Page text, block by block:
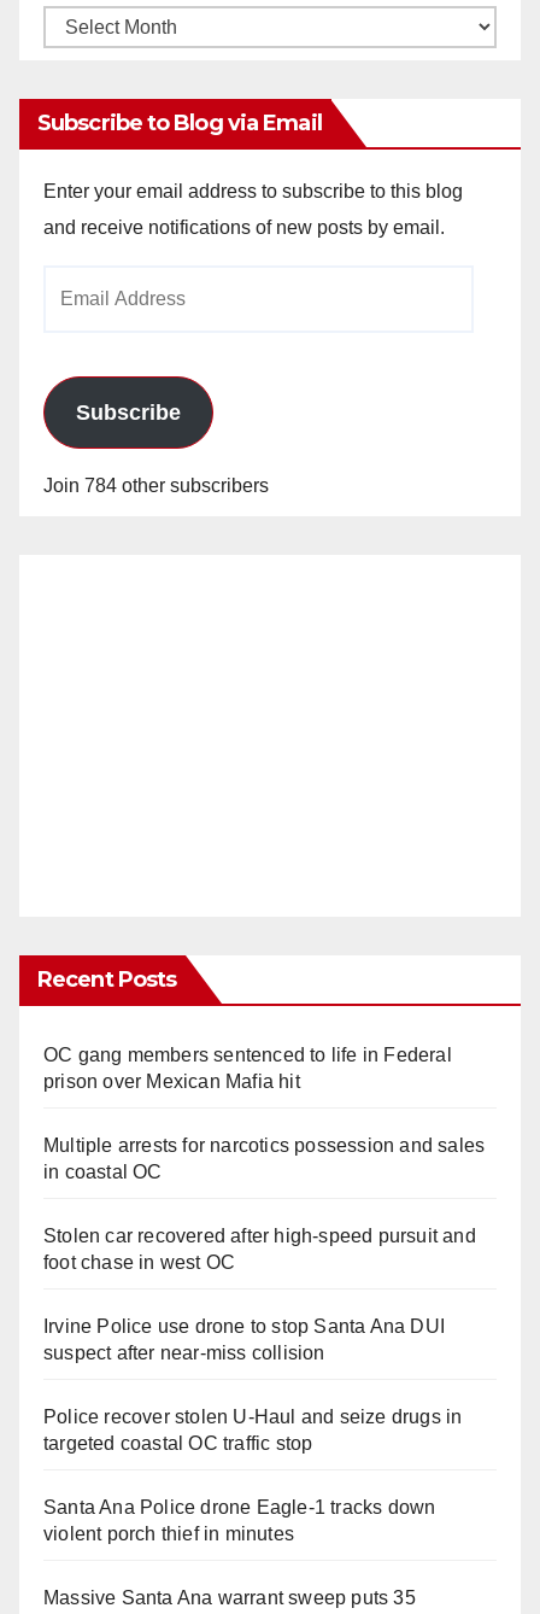
Monthly
Subscribe to Blog via Email
Enter your email address to subscribe to this blog
and receive notifications of new posts by email.
Subscribe
Join 784 other subscribers
Recent Posts
OC gang members sentenced to life in Federal
prison over Mexican Mafia hit
Multiple arrests for narcotics possession and sales
in coastal OC
Stolen car recovered after high-speed pursuit and
foot chase in west OC
Irvine Police use drone to stop Santa Ana DUI
suspect after near-miss collision
Police recover stolen U-Haul and seize drugs in
targeted coastal OC traffic stop
Santa Ana Police drone Eagle-1 tracks down
violent porch thief in minutes
Massive Santa Ana warrant sweep puts 35